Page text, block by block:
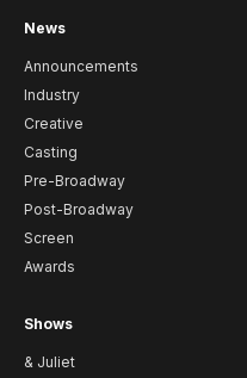
News
Announcements
Industry
Creative
Casting
Pre-Broadway
Post-Broadway
Screen
Awards
Shows
& Juliet